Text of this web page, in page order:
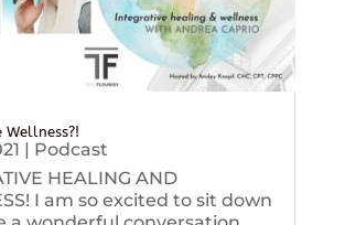
| Podcast
HEALING AND
I am so excited to sit down